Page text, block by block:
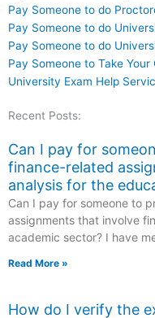
Pay Someone to do
Pay Someone to do
Pay Someone to do
Pay Someone to Take Your
University Exam Help
Recent Posts:
Can I pay for
finance-related
analysis for the
Can I pay for someone to
assignments that involve
academic sector? I have
Read More »
How do I verify the